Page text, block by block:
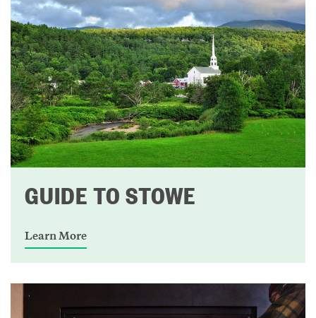
GUIDE TO STOWE
Learn More